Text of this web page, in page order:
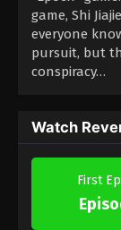
game, Shi
everyone
pursuit, but
conspiracy…
Watch
First